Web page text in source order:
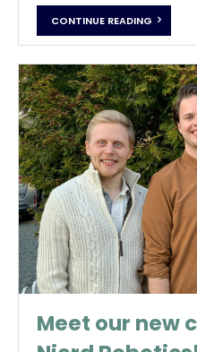
CONTINUE READING
Meet our new